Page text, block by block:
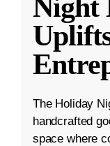
Night
The Holiday
handcrafted
space where